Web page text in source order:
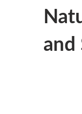
and